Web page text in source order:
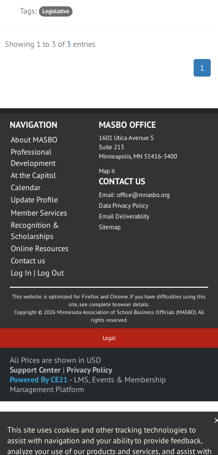
Tags: Legislative
Showing 1 to 3 of 3 entries
1
NAVIGATION
About MASBO
Professional
Development
At the Capitol
Calendar
Update Profile
Member Services
Recognition &
Scholarships
Online Resources
Contact us
Log In | Log Out
MASBO OFFICE
1601 Utica Avenue S
Suite 213
Minneapolis, MN 55416-3400
Map it
CONTACT US
Email:office@mnasbo.org
Data Privacy Policy
Email Deliverablity
Sitemap
This website is optimized for Firefox and Chrome. If you have difficulties using this
site, see complete browser details.
Copyright © 2026 Minnesota Association of School Business Officials (MASBO). All
rights reserved.
Legal
All Prices are shown in USD
Support Center | Privacy Policy
Powered By CE21 - LMS, Events & Membership
Management Platform
This site uses cookies and other tracking technologies to
assist with navigation and your ability to provide feedback,
analyze your use of our products and services, and assist with